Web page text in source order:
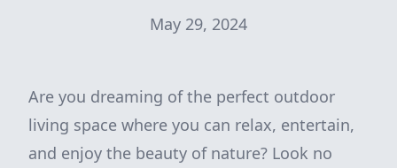
May 29, 2024
Are you dreaming of the perfect outdoor
living space where you can relax, entertain,
and enjoy the beauty of nature? Look no